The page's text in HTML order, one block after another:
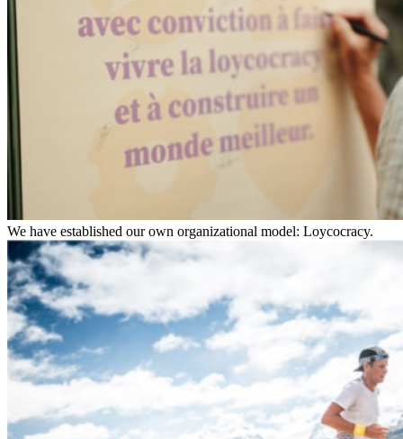
We have established our own organizational model: Loycocracy.